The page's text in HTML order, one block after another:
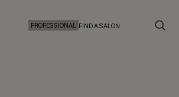
PROFESSIONAL FIND A SALON